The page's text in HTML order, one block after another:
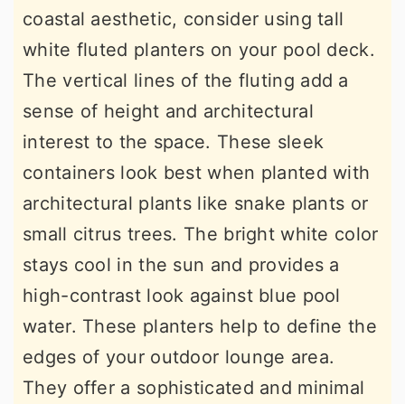
coastal aesthetic, consider using tall
white fluted planters on your pool deck.
The vertical lines of the fluting add a
sense of height and architectural
interest to the space. These sleek
containers look best when planted with
architectural plants like snake plants or
small citrus trees. The bright white color
stays cool in the sun and provides a
high-contrast look against blue pool
water. These planters help to define the
edges of your outdoor lounge area.
They offer a sophisticated and minimal